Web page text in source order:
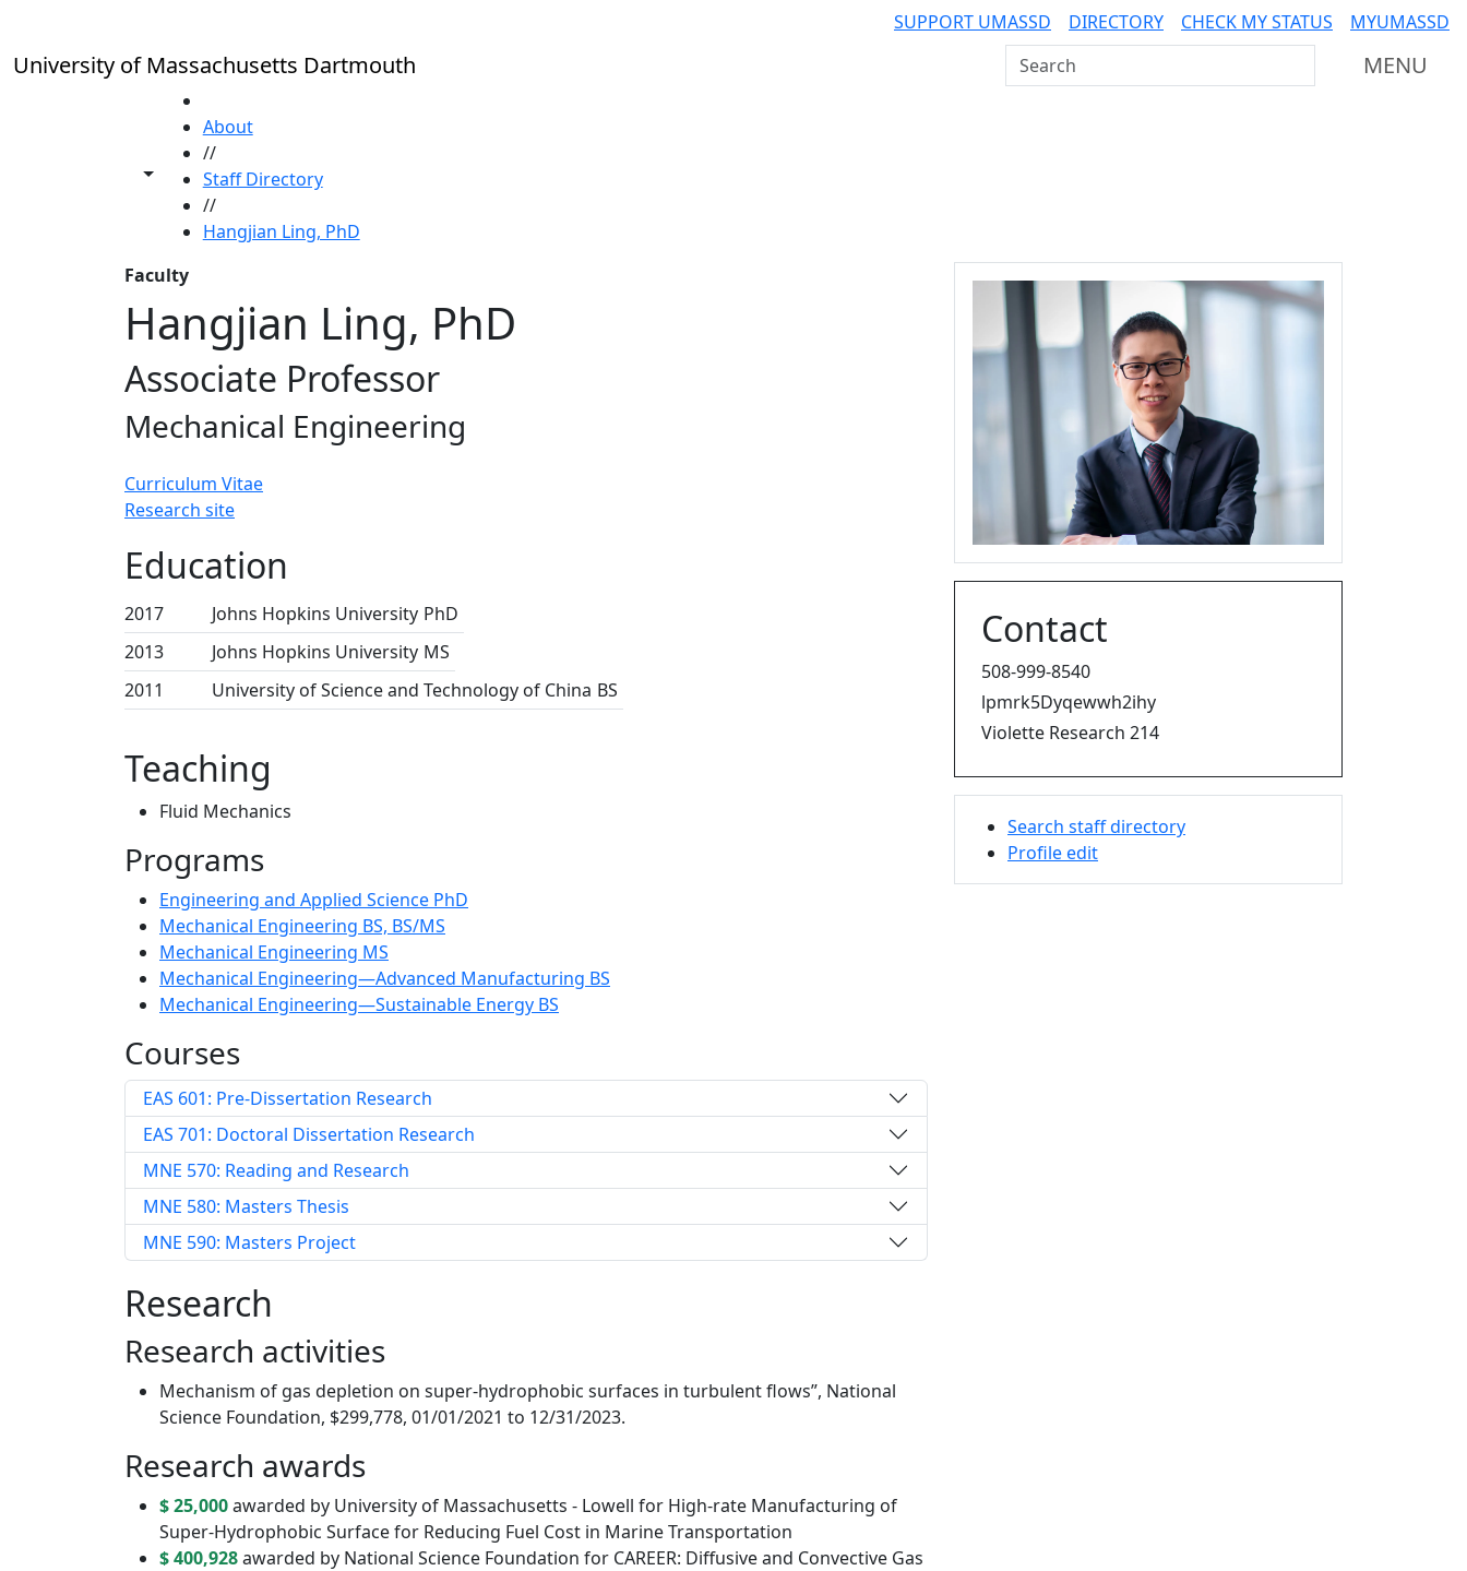
SUPPORT UMASSD DIRECTORY CHECK MY STATUS MYUMASSD
University of Massachusetts Dartmouth Search UMass Dartmouth MENU
Toggle share controls
About
//
Staff Directory
//
Hangjian Ling, PhD
Faculty
Hangjian Ling, PhD
Associate Professor
Mechanical Engineering
Curriculum Vitae
Research site
Education
2017 Johns Hopkins University PhD
2013
Johns Hopkins University MS
2011
University of Science and Technology of China BS
Teaching
Fluid Mechanics
Programs
Engineering and Applied Science PhD
Mechanical Engineering BS, BS/MS
Mechanical Engineering MS
Mechanical Engineering—Advanced Manufacturing BS
Mechanical Engineering—Sustainable Energy BS
Courses
EAS 601: Pre-Dissertation Research
EAS 701: Doctoral Dissertation Research
MNE 570: Reading and Research
MNE 580: Masters Thesis
MNE 590: Masters Project
Research
Research activities
Mechanism of gas depletion on super-hydrophobic surfaces in turbulent flows”, National
Science Foundation, $299,778, 01/01/2021 to 12/31/2023.
Research awards
$ 25,000awarded by University of Massachusetts - Lowell for High-rate Manufacturing of
Super-Hydrophobic Surface for Reducing Fuel Cost in Marine Transportation
$ 400,928awarded by National Science Foundation for CAREER: Diffusive and Convective Gas
Contact
508-999-8540
lpmrk5Dyqewwh2ihy
Violette Research 214
Search staff directory
Profile edit